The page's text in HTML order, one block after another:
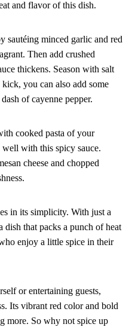
and flavor of this dish.
sautéing minced garlic and red
Then add crushed
thickens. Season with salt
you can also add some
of cayenne pepper.
cooked pasta of your
with this spicy sauce.
cheese and chopped
in its simplicity. With just a
dish that packs a punch of heat
enjoy a little spice in their
or entertaining guests,
Its vibrant red color and bold
more. So why not spice up